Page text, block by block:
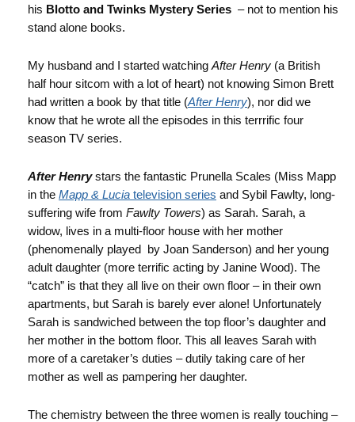
his Blotto and Twinks Mystery Series – not to mention his
stand alone books.
My husband and I started watching After Henry (a British
half hour sitcom with a lot of heart) not knowing Simon Brett
had written a book by that title (After Henry), nor did we
know that he wrote all the episodes in this terrrific four
season TV series.
After Henrystars the fantastic Prunella Scales (Miss Mapp
in the Mapp & Lucia television series and Sybil Fawlty, long-
suffering wife from Fawlty Towers) as Sarah. Sarah, a
widow, lives in a multi-floor house with her mother
(phenomenally played by Joan Sanderson) and her young
adult daughter (more terrific acting by Janine Wood). The
“catch” is that they all live on their own floor – in their own
apartments, but Sarah is barely ever alone! Unfortunately
Sarah is sandwiched between the top floor’s daughter and
her mother in the bottom floor. This all leaves Sarah with
more of a caretaker’s duties – dutily taking care of her
mother as well as pampering her daughter.
The chemistry between the three women is really touching –